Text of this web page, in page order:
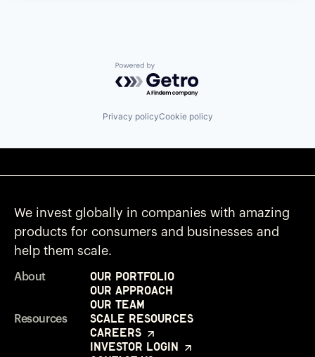
Powered by Getro.com
Privacy policyCookie policy
We invest globally in companies with amazing
products for consumers and businesses and
help them scale.
About
Our Portfolio
Our Approach
Our Team
Resources
Scale Resources
Careers
Investor Login